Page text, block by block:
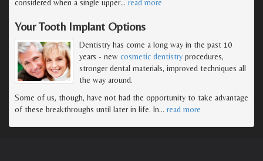
considered when a single upper… read more
Your Tooth Implant Options
Dentistry has come a long way in the past 10
years - new cosmetic dentistry procedures,
stronger dental materials, improved techniques all
the way around.
Some of us, though, have not had the opportunity to take advantage
of these breakthroughs until later in life. In… read more